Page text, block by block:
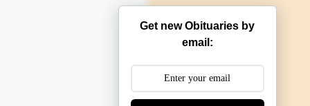
Get new Obituaries by
email: